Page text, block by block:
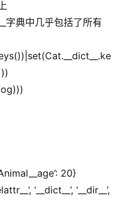
字典中几乎包括了所有
20}
‘__dict__’, ‘__dir__’,